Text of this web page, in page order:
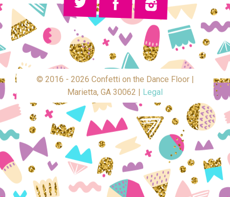
© 2016 - 2026 Confetti on the Dance Floor |
Marietta, GA 30062 | Legal